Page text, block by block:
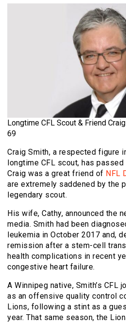
Longtime CFL Scout & Friend
69
Craig Smith, a respected figure
longtime CFL scout, has
Craig was a great friend of NFL
are extremely saddened by the
legendary scout.
His wife, Cathy, announced the
media. Smith had been
leukemia in October 2017 and,
remission after a stem-cell
health complications in recent
congestive heart failure.
A Winnipeg native, Smith’s CFL
as an offensive quality control
Lions, following a stint as a
year. That same season, the